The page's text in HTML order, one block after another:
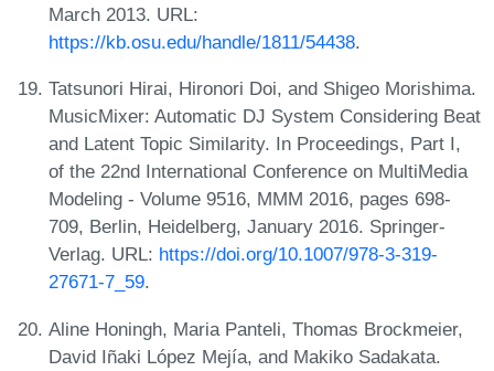
March 2013. URL:
https://kb.osu.edu/handle/1811/54438.
Tatsunori Hirai, Hironori Doi, and Shigeo Morishima.
MusicMixer: Automatic DJ System Considering Beat
and Latent Topic Similarity. In Proceedings, Part I,
of the 22nd International Conference on MultiMedia
Modeling - Volume 9516, MMM 2016, pages 698-
709, Berlin, Heidelberg, January 2016. Springer-
Verlag. URL: https://doi.org/10.1007/978-3-319-
27671-7_59.
Aline Honingh, Maria Panteli, Thomas Brockmeier,
David Iñaki López Mejía, and Makiko Sadakata.